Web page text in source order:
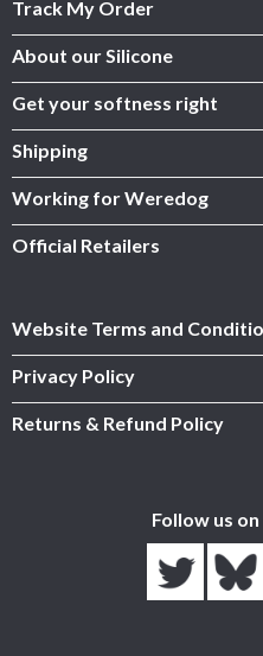
Track My Order
About our Silicone
Get your softness right
Shipping
Working for Weredog
Official Retailers
Website Terms and
Privacy Policy
Returns & Refund Policy
Follow us